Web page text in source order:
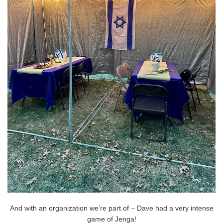
And with an organization we’re part of – Dave had a very intense
game of Jenga!